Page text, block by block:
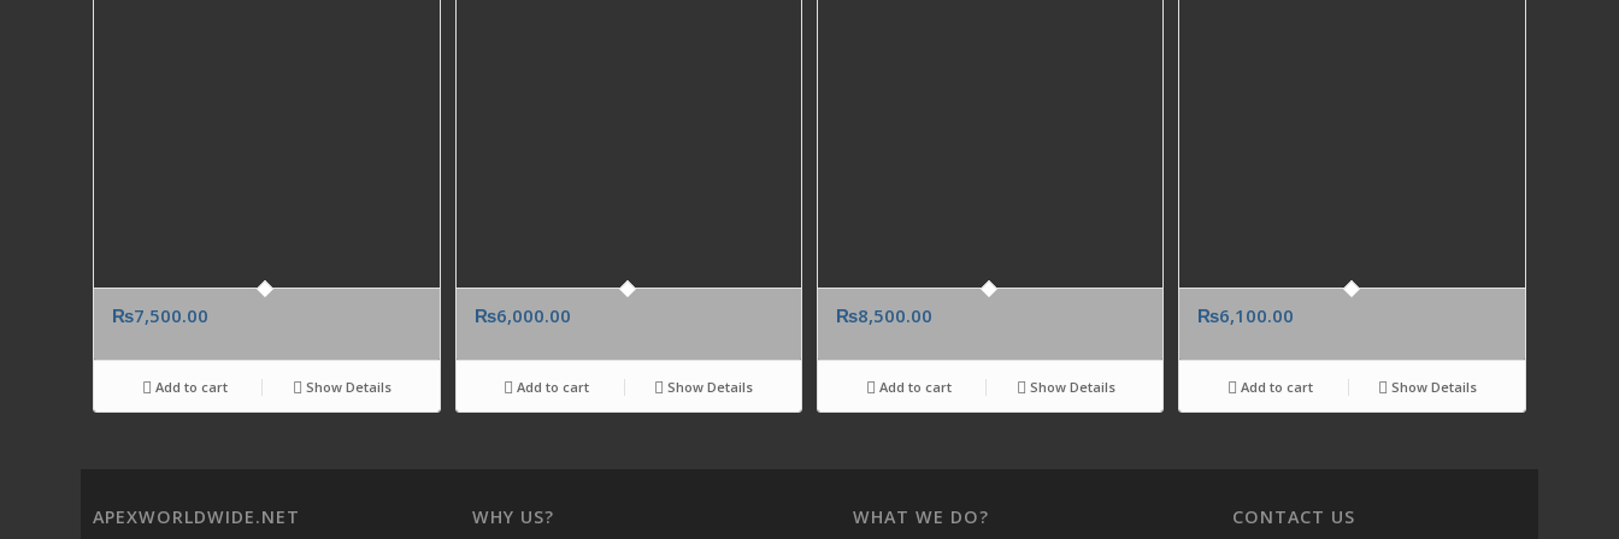
₨7,500.00
Add to cart Show Details
₨6,000.00
Add to cart Show Details
₨8,500.00
Add to cart Show Details
₨6,100.00
Add to cart Show Details
APEXWORLDWIDE.NET WHY US? WHAT WE DO? CONTACT US